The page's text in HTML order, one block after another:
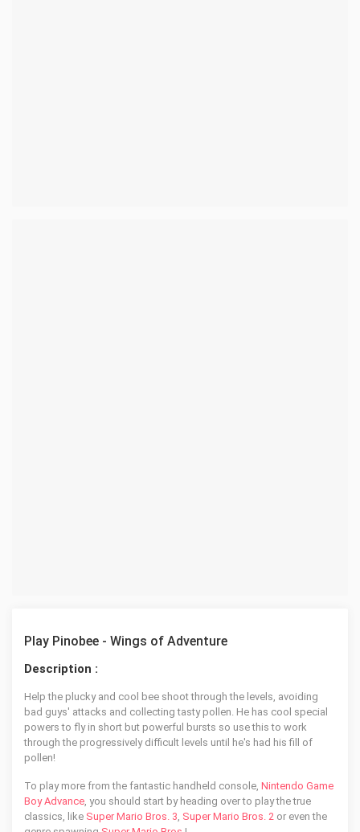
Play Pinobee - Wings of Adventure
Description :
Help the plucky and cool bee shoot through the levels, avoiding
bad guys' attacks and collecting tasty pollen. He has cool special
powers to fly in short but powerful bursts so use this to work
through the progressively difficult levels until he's had his fill of
pollen!
To play more from the fantastic handheld console, Nintendo Game
Boy Advance, you should start by heading over to play the true
classics, like Super Mario Bros. 3, Super Mario Bros. 2 or even the